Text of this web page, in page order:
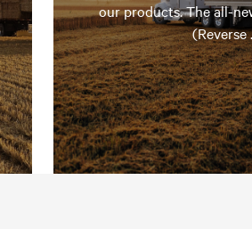
our products. The all-
(Reverse